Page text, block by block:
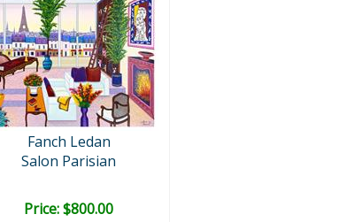
Fanch Ledan
Salon Parisian
Price: $800.00